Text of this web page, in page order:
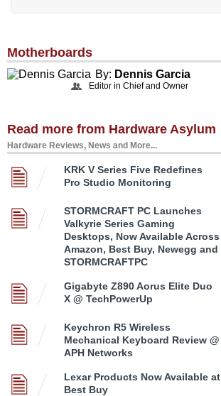
Motherboards
By: Dennis Garcia
Editor in Chief and Owner
Read more from Hardware Asylum
Hardware Reviews, News and More...
KRK V Series Five Redefines
Pro Studio Monitoring
STORMCRAFT PC Launches
Valkyrie Series Gaming
Desktops, Now Available Across
Amazon, Best Buy, Newegg and
STORMCRAFTPC
Gigabyte Z890 Aorus Elite Duo
X @ TechPowerUp
Keychron R5 Wireless
Mechanical Keyboard Review @
APH Networks
Lexar Products Now Available at
Best Buy